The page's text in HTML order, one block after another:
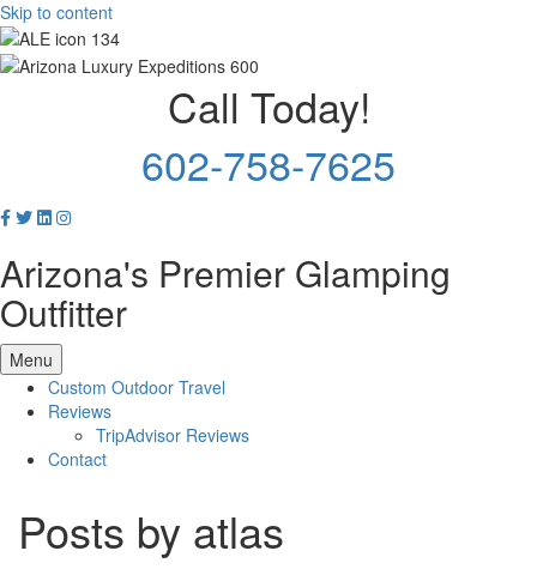
Skip to content
Call Today!
602-758-7625
Arizona's Premier Glamping
Outfitter
Menu
Custom Outdoor Travel
Reviews
TripAdvisor Reviews
Contact
Posts by atlas